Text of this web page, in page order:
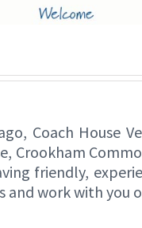
Coach House
Crookham
friendly,
and work with you